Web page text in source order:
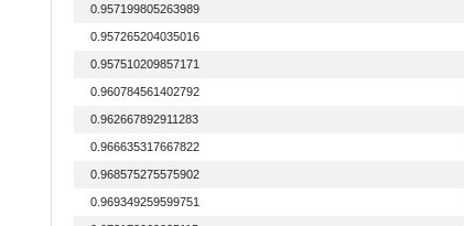
0.957199805263989
0.957265204035016
0.957510209857171
0.960784561402792
0.962667892911283
0.966635317667822
0.968575275575902
0.969349259599751